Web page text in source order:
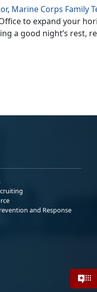
, Marine Corps Family
to expand your
a good night’s rest,
and Response